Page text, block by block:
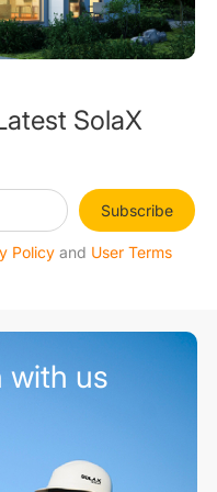
SolaX
Subscribe
Policy and User Terms
with us